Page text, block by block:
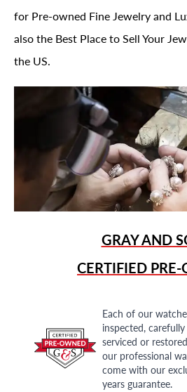
for Pre-owned Fine Jewelry and
also the Best Place to Sell Your
the US.
GRAY AND
CERTIFIED
Each of our
inspected,
serviced or
our professional
come with our
years guarantee.